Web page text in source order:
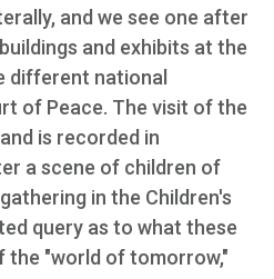
and we see one after
and exhibits at the
different national
of Peace. The visit of the
is recorded in
a scene of children of
in the Children's
query as to what these
the "world of tomorrow,"